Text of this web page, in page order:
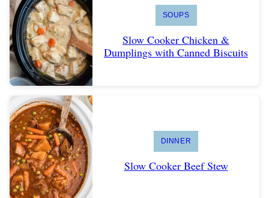
SOUPS
Slow Cooker Chicken &
Dumplings with Canned Biscuits
DINNER
Slow Cooker Beef Stew